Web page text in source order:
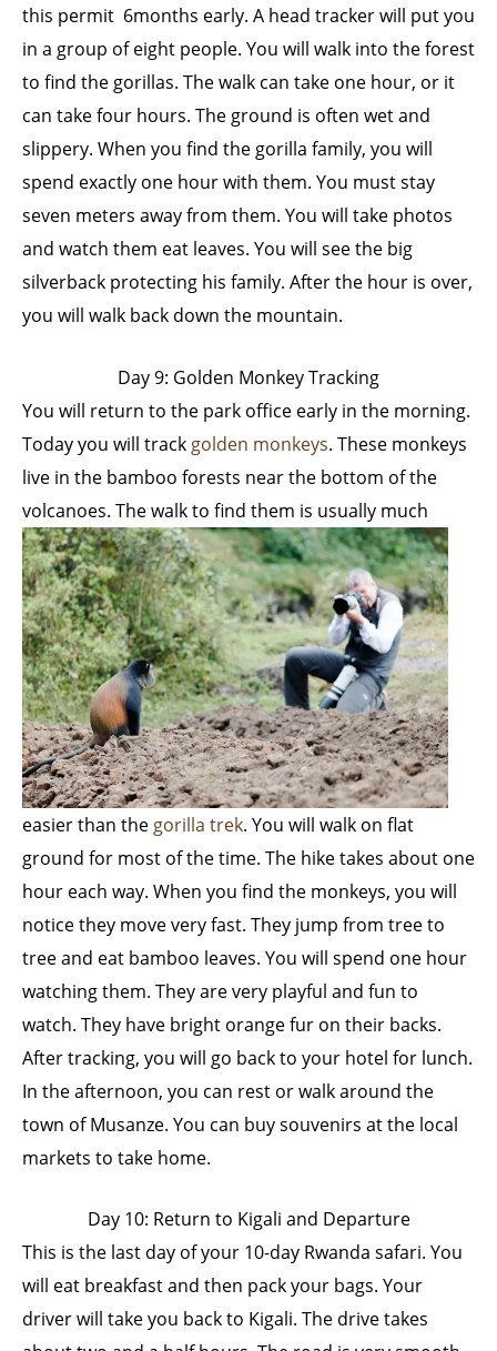
this permit 6months early. A head tracker will put you
in a group of eight people. You will walk into the forest
to find the gorillas. The walk can take one hour, or it
can take four hours. The ground is often wet and
slippery. When you find the gorilla family, you will
spend exactly one hour with them. You must stay
seven meters away from them. You will take photos
and watch them eat leaves. You will see the big
silverback protecting his family. After the hour is over,
you will walk back down the mountain.
Day 9: Golden Monkey Tracking
You will return to the park office early in the morning.
Today you will track golden monkeys. These monkeys
live in the bamboo forests near the bottom of the
volcanoes. The walk to find them is usually much
easier than the gorilla trek. You will walk on flat
ground for most of the time. The hike takes about one
hour each way. When you find the monkeys, you will
notice they move very fast. They jump from tree to
tree and eat bamboo leaves. You will spend one hour
watching them. They are very playful and fun to
watch. They have bright orange fur on their backs.
After tracking, you will go back to your hotel for lunch.
In the afternoon, you can rest or walk around the
town of Musanze. You can buy souvenirs at the local
markets to take home.
Day 10: Return to Kigali and Departure
This is the last day of your 10-day Rwanda safari. You
will eat breakfast and then pack your bags. Your
driver will take you back to Kigali. The drive takes